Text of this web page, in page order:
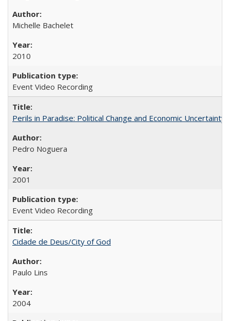
Michelle Bachelet
2010
Event Video Recording
Perils in Paradise: Political Change and Economic Uncertainty
Pedro Noguera
2001
Event Video Recording
Cidade de Deus/City of God
Paulo Lins
2004